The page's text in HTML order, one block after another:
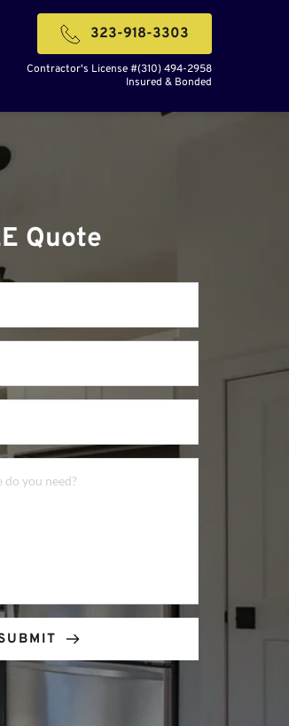
323-918-3303
Contractor's License #(310) 494-2958
Insured & Bonded
Quote